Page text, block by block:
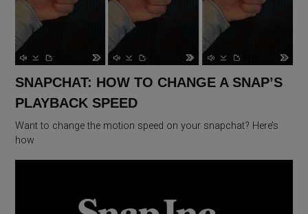
SNAPCHAT: HOW TO CHANGE A SNAP’S
PLAYBACK SPEED
Want to change the motion speed on your snapchat? Here’s
how